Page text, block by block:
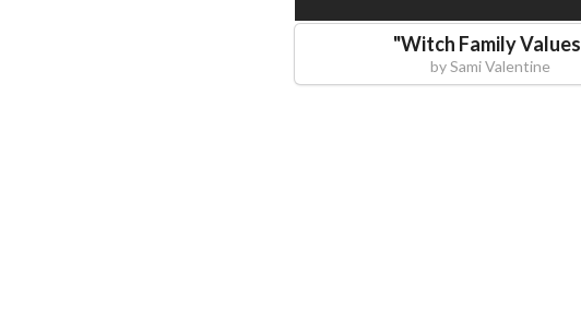
"Witch Family Values
bySami Valentine